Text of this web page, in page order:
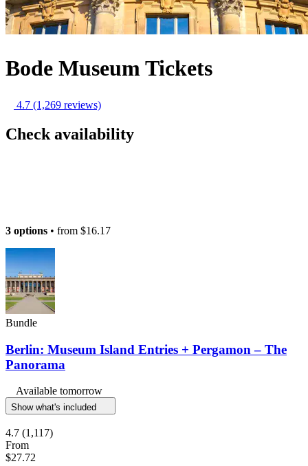
Bode Museum Tickets
4.7 (1,269 reviews)
Check availability
3 options • from $16.17
Bundle
Berlin: Museum Island Entries + Pergamon – The
Panorama
Available tomorrow
Show what's included
4.7 (1,117)
From
$27.72